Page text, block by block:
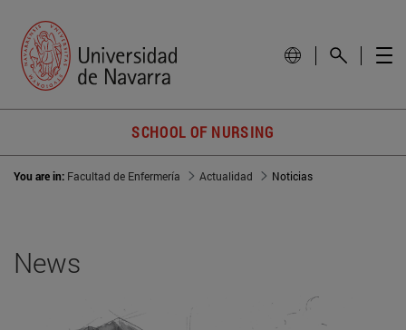
SCHOOL OF NURSING
You are in: Facultad de Enfermería Actualidad Noticias
News